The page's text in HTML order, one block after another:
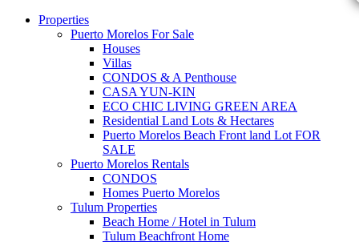
Properties
Puerto Morelos For Sale
Houses
Villas
CONDOS & A Penthouse
CASA YUN-KIN
ECO CHIC LIVING GREEN AREA
Residential Land Lots & Hectares
Puerto Morelos Beach Front land Lot FOR
SALE
Puerto Morelos Rentals
CONDOS
Homes Puerto Morelos
Tulum Properties
Beach Home / Hotel in Tulum
Tulum Beachfront Home